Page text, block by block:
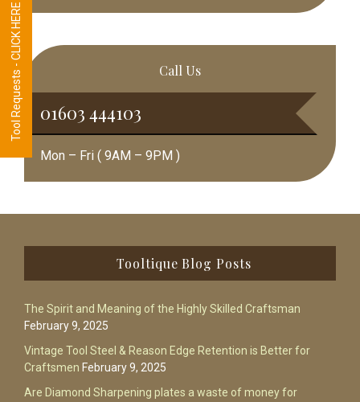
Call Us
01603 444103
Mon – Fri ( 9AM – 9PM )
Tooltique Blog Posts
The Spirit and Meaning of the Highly Skilled Craftsman
February 9, 2025
Vintage Tool Steel & Reason Edge Retention is Better for
Craftsmen February 9, 2025
Are Diamond Sharpening plates a waste of money for
Tool Requests - CLICK HERE